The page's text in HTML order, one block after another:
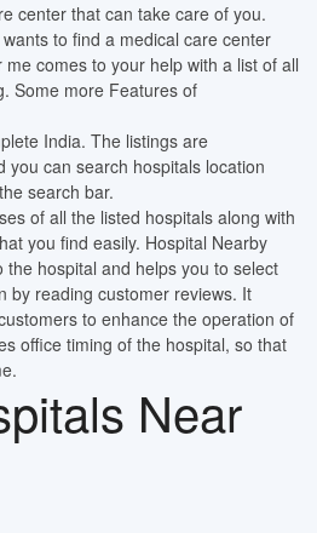
center that can take care of you.
to find a medical care center
comes to your help with a list of all
Some more Features of
India. The listings are
you can search hospitals location
search bar.
of all the listed hospitals along with
you find easily. Hospital Nearby
hospital and helps you to select
by reading customer reviews. It
to enhance the operation of
office timing of the hospital, so that
Near